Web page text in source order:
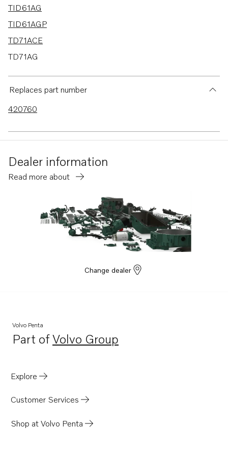
TID61AG
TID61AGP
TD71ACE
TD71AG
TD71AP
TD71APB
TD61A
TD61ACE
TD61APB
Replaces part number
420760
Dealer information
Read more about
Change dealer
Volvo Penta
Part ofVolvo Group
Opens in a new tab
Explore
Customer Services
Shop at Volvo Penta